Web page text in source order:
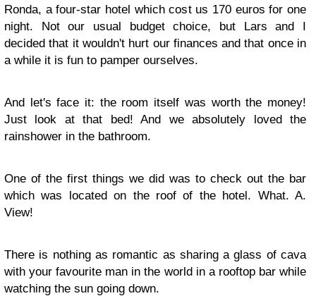
Ronda, a four-star hotel which cost us 170 euros for one
night. Not our usual budget choice, but Lars and I
decided that it wouldn't hurt our finances and that once in
a while it is fun to pamper ourselves.
And let's face it: the room itself was worth the money!
Just look at that bed! And we absolutely loved the
rainshower in the bathroom.
One of the first things we did was to check out the bar
which was located on the roof of the hotel. What. A.
View!
There is nothing as romantic as sharing a glass of cava
with your favourite man in the world in a rooftop bar while
watching the sun going down.